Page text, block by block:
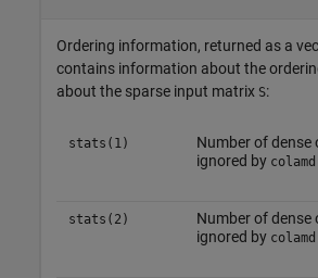
Ordering information, returned as a
contains information about the
about the sparse input matrix S:
stats(1)
Number of dense
ignored by colamd
stats(2)
Number of dense
ignored by colamd